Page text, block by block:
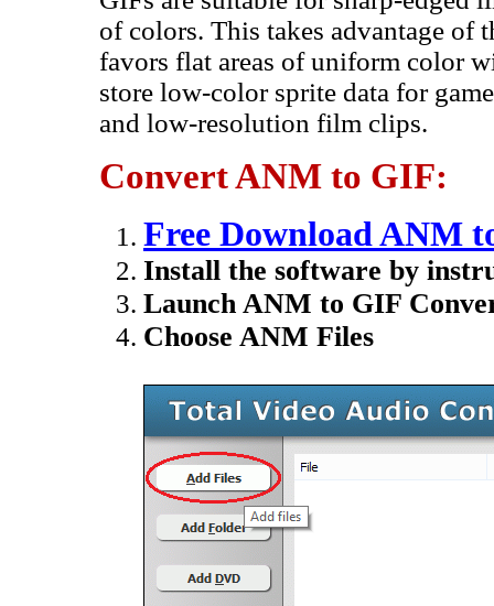
of colors. This takes advantage of
favors flat areas of uniform color
store low-color sprite data for
and low-resolution film clips.
Convert ANM to GIF:
Free Download ANM
Install the software by
Launch ANM to GIF
Choose ANM Files